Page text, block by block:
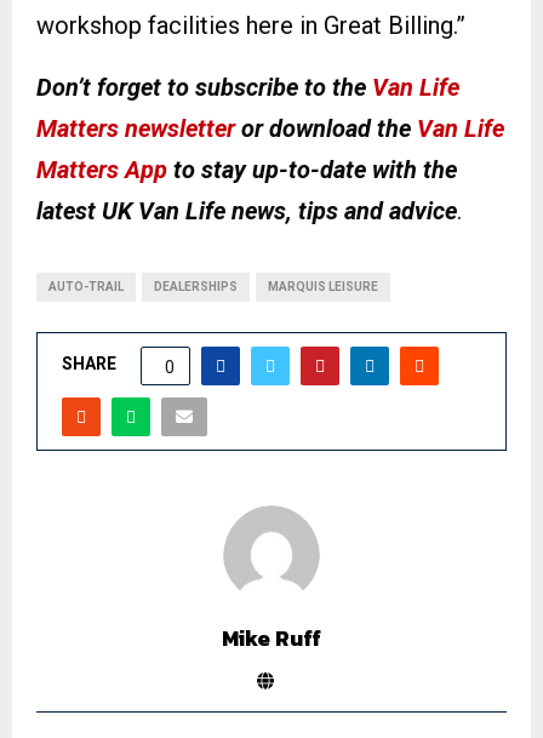
workshop facilities here in Great Billing.”
Don’t forget to subscribe to the Van Life
Matters newsletteror download the Van Life
Matters App to stay up-to-date with the
latest UK Van Life news, tips and advice.
AUTO-TRAIL DEALERSHIPS MARQUIS LEISURE
SHARE 0
Mike Ruff